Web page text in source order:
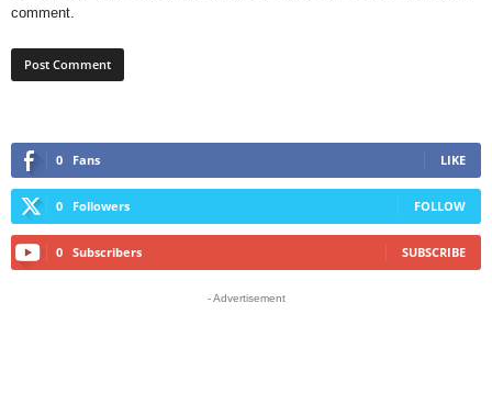
comment.
0 Fans LIKE
0 Followers FOLLOW
0 Subscribers SUBSCRIBE
- Advertisement